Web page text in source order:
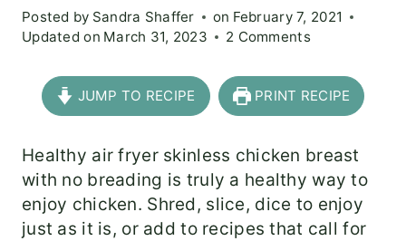
Posted by Sandra Shaffer on February 7, 2021
Updated on March 31, 2023 2 Comments
JUMP TO RECIPE PRINT RECIPE
Healthy air fryer skinless chicken breast
with no breading is truly a healthy way to
enjoy chicken. Shred, slice, dice to enjoy
just as it is, or add to recipes that call for